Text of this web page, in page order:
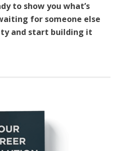
to show you what’s
for someone else
and start building it